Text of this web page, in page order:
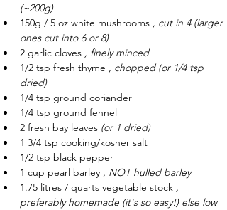
(~200g)
150g / 5 oz white mushrooms , cut in 4 (larger
ones cut into 6 or 8)
2 garlic cloves , finely minced
1/2 tsp fresh thyme , chopped (or 1/4 tsp
dried)
1/4 tsp ground coriander
1/4 tsp ground fennel
2 fresh bay leaves (or 1 dried)
1 3/4 tsp cooking/kosher salt
1/2 tsp black pepper
1 cup pearl barley , NOT hulled barley
1.75 litres / quarts vegetable stock ,
preferably homemade (it's so easy!) else low